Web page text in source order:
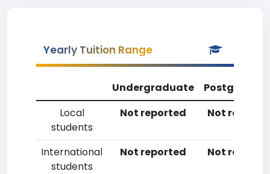
Yearly Tuition Range
Undergraduate
Local
students
Not reported Not
International
students
Not reported Not